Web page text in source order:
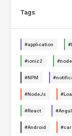
Tags
#application
#ionic2
#NPM
#NodeJs
#React
#Android